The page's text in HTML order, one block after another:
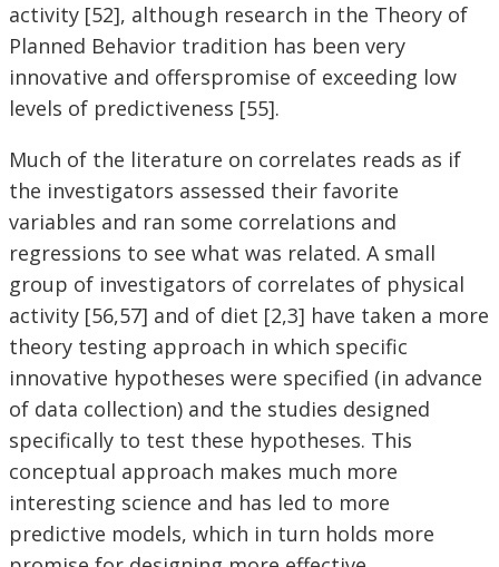
activity [52], although research in the Theory of
Planned Behavior tradition has been very
innovative and offerspromise of exceeding low
levels of predictiveness [55].
Much of the literature on correlates reads as if
the investigators assessed their favorite
variables and ran some correlations and
regressions to see what was related. A small
group of investigators of correlates of physical
activity [56,57] and of diet [2,3] have taken a more
theory testing approach in which specific
innovative hypotheses were specified (in advance
of data collection) and the studies designed
specifically to test these hypotheses. This
conceptual approach makes much more
interesting science and has led to more
predictive models, which in turn holds more